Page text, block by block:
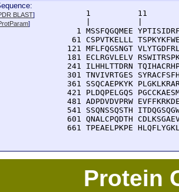
BLAST]
]
1          11
1 MSSFQGQMEE
61 CSPVTKELLL
121 MFLFQGSNGT
181 ECLRGVLELV
241 ILHHLTTDRN
301 TNVIVRTGES
361 SSQCAEPKYK
421 PLDQPELGQS
481 ADPDVDVPRW
541 SSQNSSQSTH
601 QNALCPQDTH
661 TPEAELPKPE
Protein